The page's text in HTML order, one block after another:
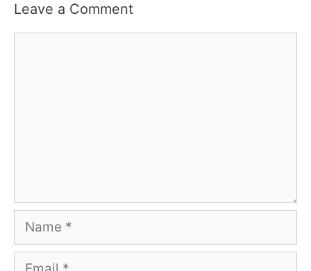
Leave a Comment
Name
Email